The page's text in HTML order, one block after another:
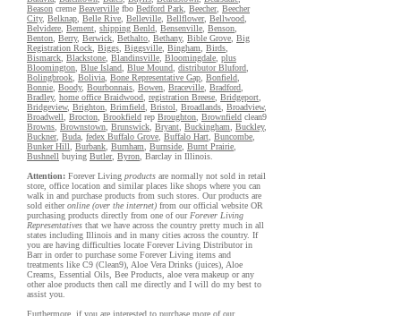
Beason creme Beaverville fbo Bedford Park Beecher, Beecher
City, Belknap Belle Rive Belleville Bellflower, Bellwood
Belvidere Bement shipping Benld Bensenville Benson
Benton Berry, Berwick Bethalto Bethany, Bible Grove Big
Registration Rock Biggs Biggsville Bingham Birds
Bismarck Blackstone Blandinsville Bloomingdale plus
Bloomington Blue Island Blue Mound distributor Bluford
Bolingbrook Bolivia Bone Representative Gap Bonfield
Bonnie Boody, Bourbonnais Bowen Braceville Bradford
Bradley, home office Braidwood registration Breese Bridgeport
Bridgeview, Brighton Brimfield Bristol Broadlands Broadview,
Broadwell
Brocton Brookfield rep Broughton Brownfield clean9
Browns Brownstown Brunswick Bryant Buckingham Buckley,
Buckner, Buda fedex Buffalo Grove Buffalo Hart Buncombe
Bunker Hill
Burbank Burnham Burnside Burnt Prairie
Bushnell buying Butler, Byron , Barclay in Illinois.
Attention: Forever Living products are normally not sold in retail
store, office location and similar places like shops where you can
walk in and purchase products from such stores. Our products are
sold eitheronline (over the internet) from our official website OR
purchasing products directly from one of our Forever Living
Representatives that we have across the country pretty much in all
states including Illinois and in many cities across the country. If
you are having difficulties locate Forever Living Distributor in
Barr in order to purchase some Forever Living items and
treatments like C9 (Clean9), Aloe Vera Drinks (juices), Aloe
Creams, Essential Oils, Bee Products, aloe vera makeup or any
other aloe products then call me directly and I will do my best to
assist you.
Furthermore, if you are interested to purchase more of our